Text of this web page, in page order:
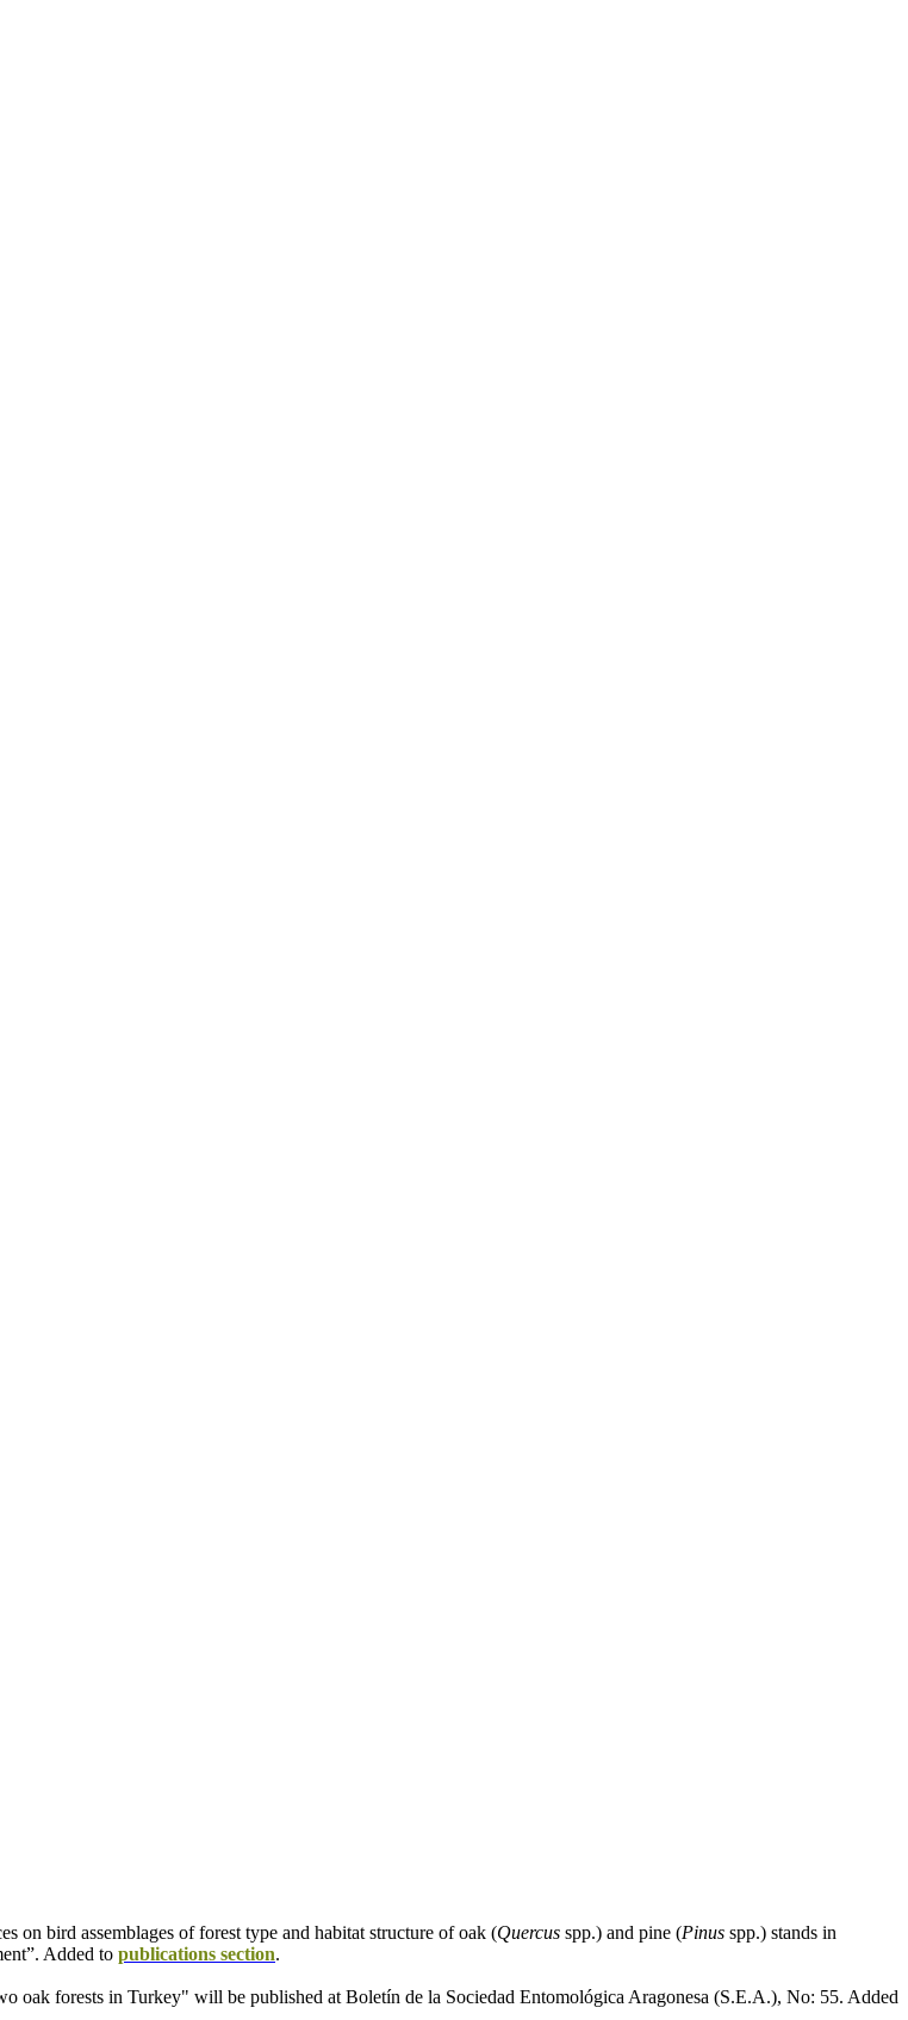
on bird assemblages of forest type and habitat structure of oak (Quercus spp.) and pine (Pinus spp.) stands in
Added to publications section.
oak forests in Turkey" will be published at Boletín de la Sociedad Entomológica Aragonesa (S.E.A.), No: 55. Added